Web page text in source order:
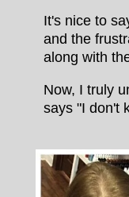
It's nice to
and the
along with
Now, I truly
says "I don't